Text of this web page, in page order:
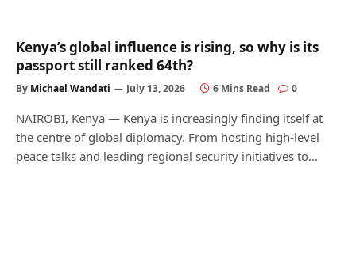
Kenya’s global influence is rising, so why is its
passport still ranked 64th?
By Michael Wandati July 13, 2026 6 Mins Read 0
NAIROBI, Kenya — Kenya is increasingly finding itself at
the centre of global diplomacy. From hosting high-level
peace talks and leading regional security initiatives to…